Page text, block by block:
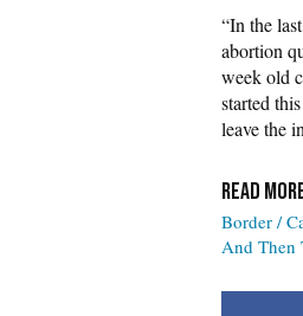
“In the
abortion
week old
started
leave the
Border /
And Then